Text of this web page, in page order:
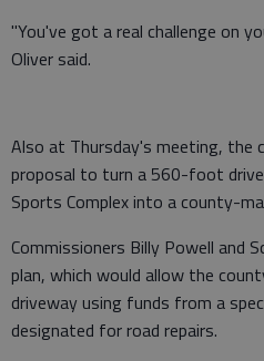
"You've got a real challenge on
Oliver said.
Also at Thursday's meeting, the
proposal to turn a 560-foot
Sports Complex into a county-
Commissioners Billy Powell and
plan, which would allow the
driveway using funds from a
designated for road repairs.